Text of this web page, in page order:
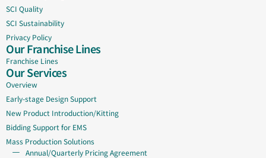
SCI Quality
SCI Sustainability
Privacy Policy
Our Franchise Lines
Franchise Lines
Our Services
Overview
Early-stage Design Support
New Product Introduction/Kitting
Bidding Support for EMS
Mass Production Solutions
Annual/Quarterly Pricing Agreement